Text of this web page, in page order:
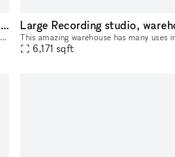
Hollywood VIP Event LIVE MUSIC Art Gallery Space with Hollywood Blvd View
Perfect for any upscale VIP Hollywood style event, including movie screenings, VIP after parties, private LIVE MUSIC concert (complete with sound system), birthday parties, music release party, stag
6,171 sqft